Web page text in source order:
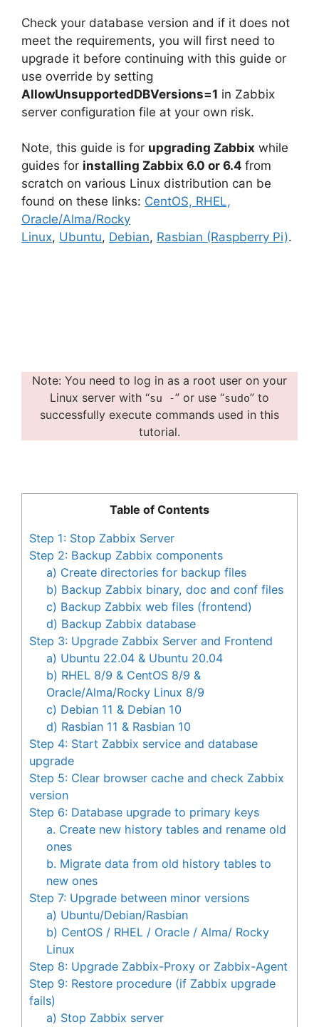
Check your database version and if it does not
meet the requirements, you will first need to
upgrade it before continuing with this guide or
use override by setting
AllowUnsupportedDBVersions=1 in Zabbix
server configuration file at your own risk.
Note, this guide is for upgrading Zabbix while
guides for installing Zabbix 6.0 or 6.4 from
scratch on various Linux distribution can be
found on these links: CentOS, RHEL,
Oracle/Alma/Rocky
Linux, Ubuntu, Debian, Rasbian (Raspberry Pi).
Note: You need to log in as a root user on your
Linux server with “su -” or use “sudo” to
successfully execute commands used in this
tutorial.
Table of Contents
Step 1: Stop Zabbix Server
Step 2: Backup Zabbix components
a) Create directories for backup files
b) Backup Zabbix binary, doc and conf files
c) Backup Zabbix web files (frontend)
d) Backup Zabbix database
Step 3: Upgrade Zabbix Server and Frontend
a) Ubuntu 22.04 & Ubuntu 20.04
b) RHEL 8/9 & CentOS 8/9 &
Oracle/Alma/Rocky Linux 8/9
c) Debian 11 & Debian 10
d) Rasbian 11 & Rasbian 10
Step 4: Start Zabbix service and database
upgrade
Step 5: Clear browser cache and check Zabbix
version
Step 6: Database upgrade to primary keys
a. Create new history tables and rename old
ones
b. Migrate data from old history tables to
new ones
Step 7: Upgrade between minor versions
a) Ubuntu/Debian/Rasbian
b) CentOS / RHEL / Oracle / Alma/ Rocky
Linux
Step 8: Upgrade Zabbix-Proxy or Zabbix-Agent
Step 9: Restore procedure (if Zabbix upgrade
fails)
a) Stop Zabbix server